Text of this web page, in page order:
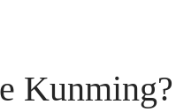
Kunming?